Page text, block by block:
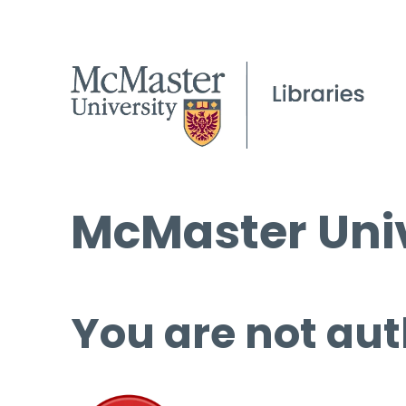
McMaster
You are not